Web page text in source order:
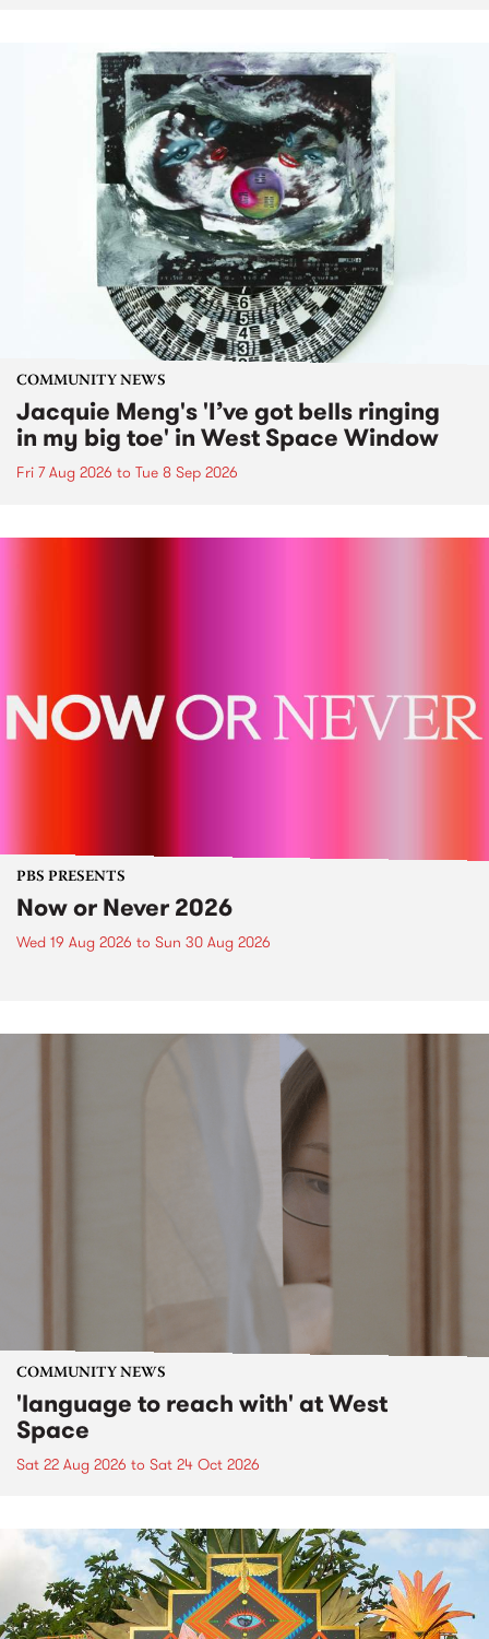
COMMUNITY NEWS
Jacquie Meng's 'I’ve got bells ringing
in my big toe' in West Space Window
Fri 7 Aug 2026 to Tue 8 Sep 2026
PBS PRESENTS
Now or Never 2026
Wed 19 Aug 2026 to Sun 30 Aug 2026
COMMUNITY NEWS
'language to reach with' at West
Space
Sat 22 Aug 2026 to Sat 24 Oct 2026